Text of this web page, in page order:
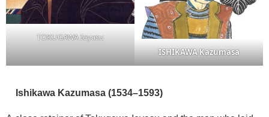
TOKUGAWA Ieyasu
ISHIKAWA Kazumasa
Ishikawa Kazumasa (1534–1593)